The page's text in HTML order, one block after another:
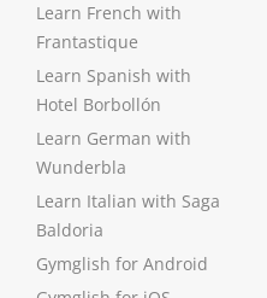
Learn French with
Frantastique
Learn Spanish with
Hotel Borbollón
Learn German with
Wunderbla
Learn Italian with Saga
Baldoria
Gymglish for Android